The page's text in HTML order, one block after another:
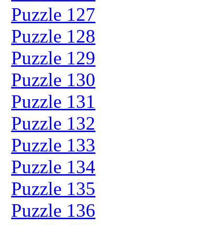
Puzzle 127
Puzzle 128
Puzzle 129
Puzzle 130
Puzzle 131
Puzzle 132
Puzzle 133
Puzzle 134
Puzzle 135
Puzzle 136